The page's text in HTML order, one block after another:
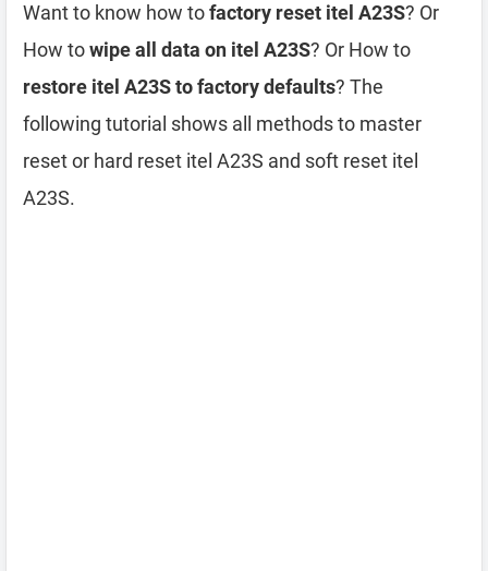
Want to know how tofactory reset itel A23S? Or
How towipe all data on itel A23S? Or How to
restore itel A23S to factory defaults? The
following tutorial shows all methods to master
reset or hard reset itel A23S and soft reset itel
A23S.